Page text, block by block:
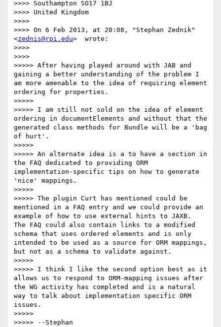
>>>> Southampton SO17 1BJ
>>>> United Kingdom
>>>>
>>>> On 6 Feb 2013, at 20:08, "Stephan Zednik"
<zednis@rpi.edu>  wrote:
>>>>
>>>>
>>>>> After having played around with JAB and
gaining a better understanding of the problem I
am more amenable to the idea of requiring element
ordering for properties.
>>>>>
>>>>> I am still not sold on the idea of element
ordering in documentElements and without that the
generated class methods for Bundle will be a 'bag
of hurt'.
>>>>>
>>>>> An alternate idea is a to have a section in
the FAQ dedicated to providing ORM
implementation-specific tips on how to generate
'nice' mappings.
>>>>>
>>>>> The plugin Curt has mentioned could be
mentioned in a FAQ entry and we could provide an
example of how to use external hints to JAXB.
The FAQ could also contain links to a modified
schema that uses ordered elements and is only
intended to be used as a source for ORM mappings,
but not as a schema to validate against.
>>>>>
>>>>> I think I like the second option best as it
allows us to respond to ORM-mapping issues after
the WG activity has completed and is a natural
way to talk about implementation specific ORM
issues.
>>>>>
>>>>> --Stephan